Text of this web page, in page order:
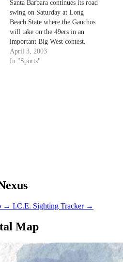
Santa Barbara continues its road
swing on Saturday at Long
Beach State where the Gauchos
will take on the 49ers in an
important Big West contest.
UCSB returns home on Sunday
for a match against UC
April 3, 2003
In "Sports"
→ I.C.E. Sighting Tracker →
Map